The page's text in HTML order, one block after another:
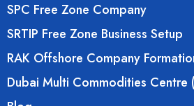
SPC Free Zone Company
SRTIP Free Zone Business Setup
RAK Offshore Company
Dubai Multi Commodities Centre